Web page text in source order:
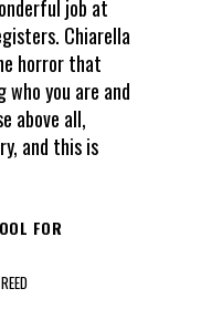
job at
Chiarella
horror that
who you are and
above all,
and this is
FOR